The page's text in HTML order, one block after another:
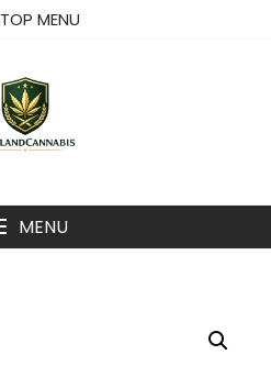
TOP MENU
MENU